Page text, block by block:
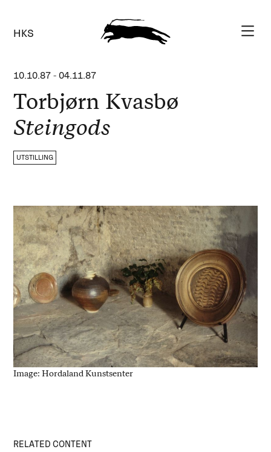
HKS
10.10.87 -04.11.87
Torbjørn Kvasbø
Steingods
UTSTILLING
Image: Hordaland Kunstsenter
RELATED CONTENT